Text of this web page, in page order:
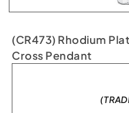
(CR473) Rhodium
Cross Pendant